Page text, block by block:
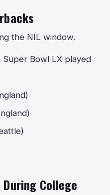
the NIL window.
Bowl LX played
College